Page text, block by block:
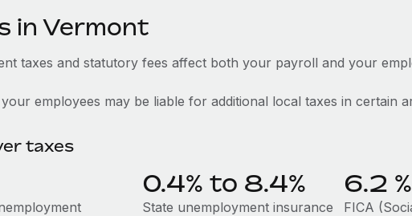
in Vermont
taxes and statutory fees affect both your payroll and your
employees may be liable for additional local taxes in certain
taxes
0.4% to 8.4%
State unemployment insurance
6.2 %
FICA